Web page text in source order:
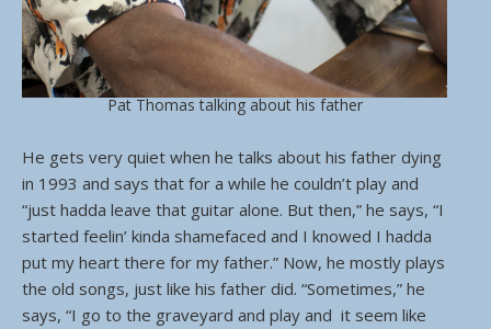
Pat Thomas talking about his father
He gets very quiet when he talks about his father dying
in 1993 and says that for a while he couldn’t play and
“just hadda leave that guitar alone. But then,” he says, “I
started feelin’ kinda shamefaced and I knowed I hadda
put my heart there for my father.” Now, he mostly plays
the old songs, just like his father did. “Sometimes,” he
says, “I go to the graveyard and play and it seem like